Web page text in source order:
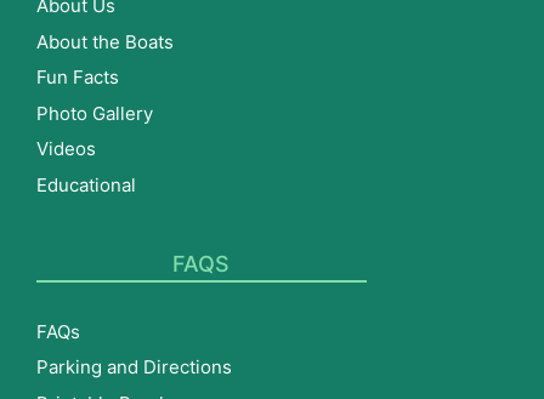
About Us
About the Boats
Fun Facts
Photo Gallery
Videos
Educational
FAQS
FAQs
Parking and Directions